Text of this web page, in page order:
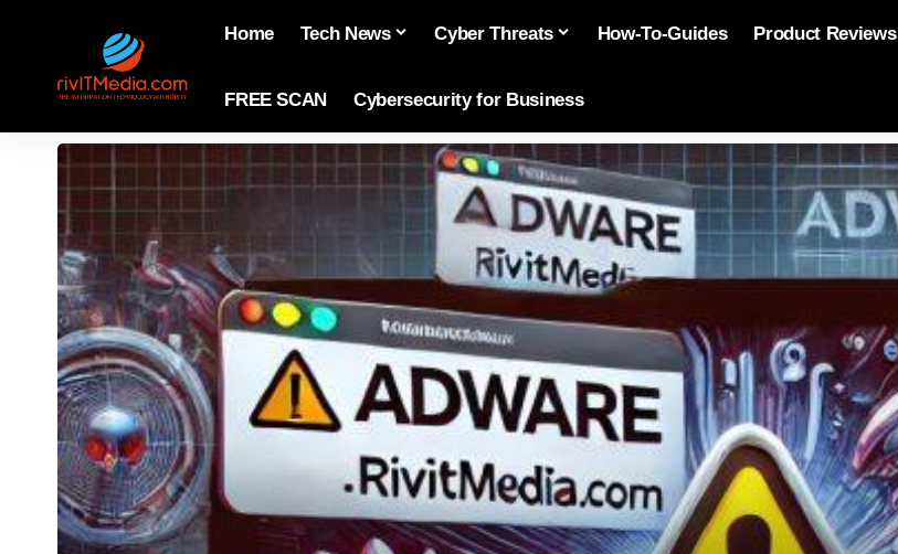
Home Tech News Cyber Threats How-To-Guides Product Reviews
FREE SCAN Cybersecurity for Business